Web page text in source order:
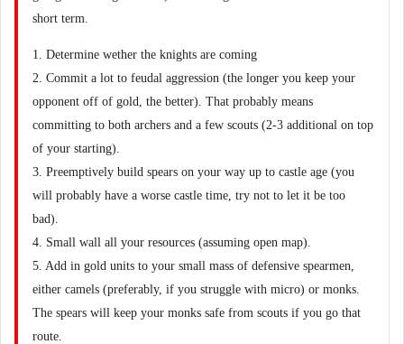
short term.
1. Determine wether the knights are coming
2. Commit a lot to feudal aggression (the longer you keep your
opponent off of gold, the better). That probably means
committing to both archers and a few scouts (2-3 additional on top
of your starting).
3. Preemptively build spears on your way up to castle age (you
will probably have a worse castle time, try not to let it be too
bad).
4. Small wall all your resources (assuming open map).
5. Add in gold units to your small mass of defensive spearmen,
either camels (preferably, if you struggle with micro) or monks.
The spears will keep your monks safe from scouts if you go that
route.